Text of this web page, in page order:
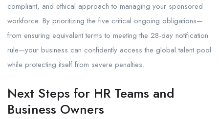
compliant, and ethical approach to managing your sponsored
workforce. By prioritizing the five critical ongoing obligations—
from ensuring equivalent terms to meeting the 28-day notification
rule—your business can confidently access the global talent pool
while protecting itself from severe penalties.
Next Steps for HR Teams and
Business Owners